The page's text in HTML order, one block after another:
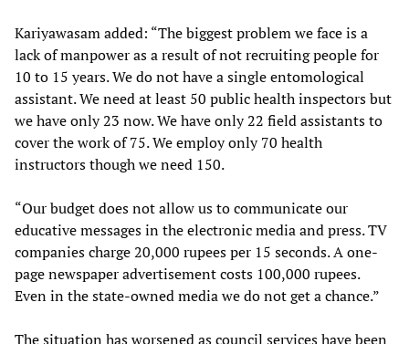
Kariyawasam added: “The biggest problem we face is a
lack of manpower as a result of not recruiting people for
10 to 15 years. We do not have a single entomological
assistant. We need at least 50 public health inspectors but
we have only 23 now. We have only 22 field assistants to
cover the work of 75. We employ only 70 health
instructors though we need 150.
“Our budget does not allow us to communicate our
educative messages in the electronic media and press. TV
companies charge 20,000 rupees per 15 seconds. A one-
page newspaper advertisement costs 100,000 rupees.
Even in the state-owned media we do not get a chance.”
The situation has worsened as council services have been